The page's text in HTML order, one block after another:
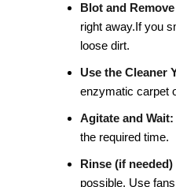
Blot and
right away.If you
loose dirt.
Use the Cleaner
enzymatic carpet
Agitate and Wait:
the required time.
Rinse (if
possible. Use